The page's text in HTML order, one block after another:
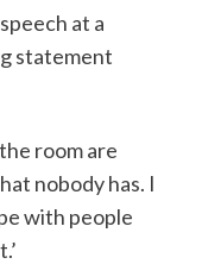
at a
statement
room are
nobody has. I
with people